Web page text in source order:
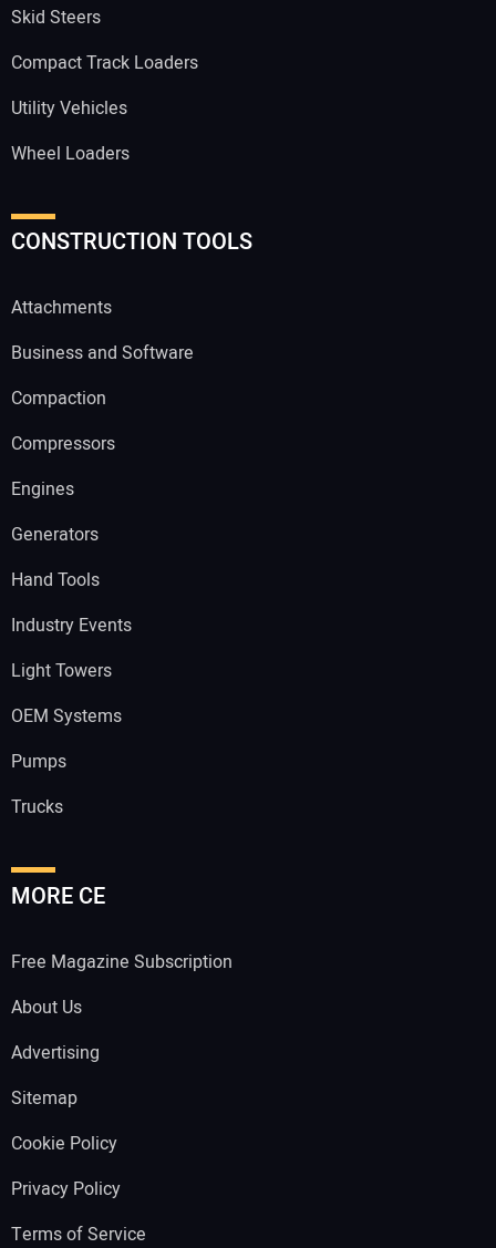
Skid Steers
Compact Track Loaders
Utility Vehicles
Wheel Loaders
CONSTRUCTION TOOLS
Attachments
Business and Software
Compaction
Compressors
Engines
Generators
Hand Tools
Industry Events
Light Towers
OEM Systems
Pumps
Trucks
MORE CE
Free Magazine Subscription
About Us
Advertising
Sitemap
Cookie Policy
Privacy Policy
Terms of Service